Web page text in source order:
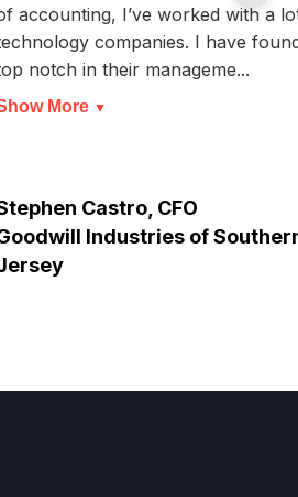
accounting, I’ve worked with a
companies. I have
notch in their manageme...
More ▼
Castro, CFO
Industries of